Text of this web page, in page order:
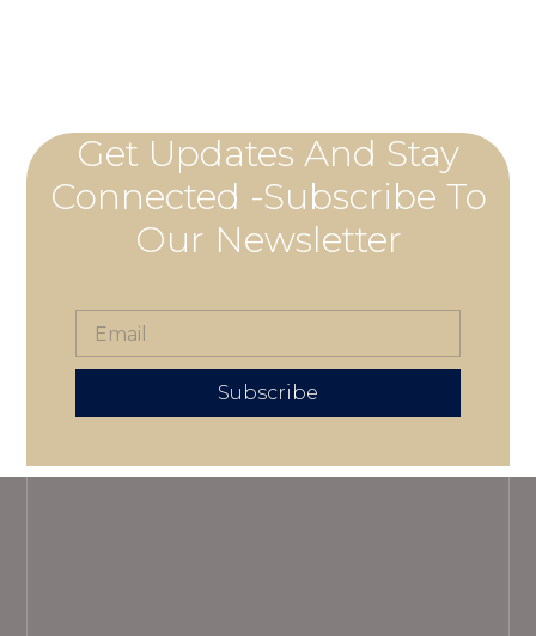
Get Updates And Stay
Connected -Subscribe To
Our Newsletter
Subscribe